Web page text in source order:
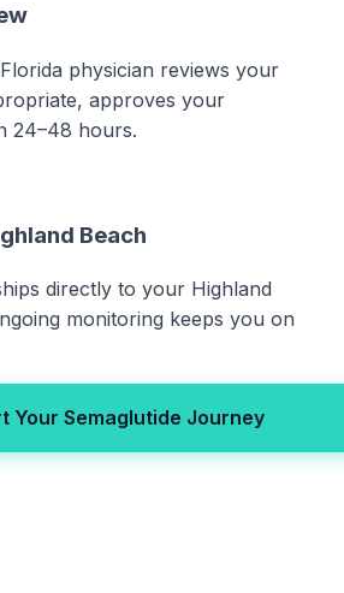
physician reviews your
approves your
24–48 hours.
Beach
directly to your Highland
monitoring keeps you on
Your Semaglutide Journey